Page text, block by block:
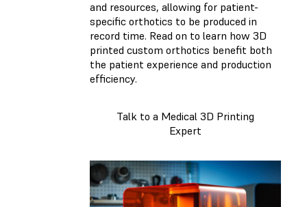
and resources, allowing for patient-
specific orthotics to be produced in
record time. Read on to learn how 3D
printed custom orthotics benefit both
the patient experience and production
efficiency.
Talk to a Medical 3D Printing
Expert